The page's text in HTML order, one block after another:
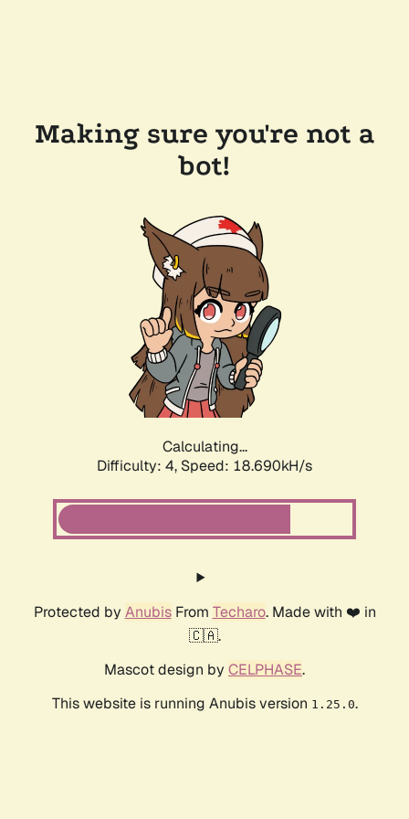
Making sure you're not a
bot!
Calculating...
Difficulty: 4, Speed: 18.690kH/s
Protected by AnubisFrom Techaro. Made with ❤️ in
🇨🇦.
Mascot design by CELPHASE.
This website is running Anubis version 1.25.0.